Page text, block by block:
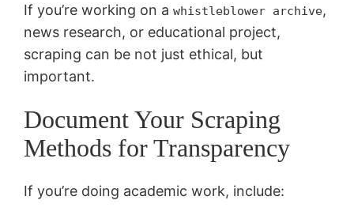
If you’re working on awhistleblower archive,
news research, or educational project,
scraping can be not just ethical, but
important.
Document Your Scraping
Methods for Transparency
If you’re doing academic work, include: